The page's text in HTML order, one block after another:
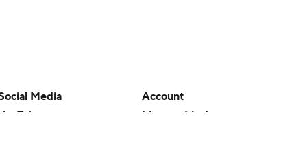
Media
Account
Manage My Account